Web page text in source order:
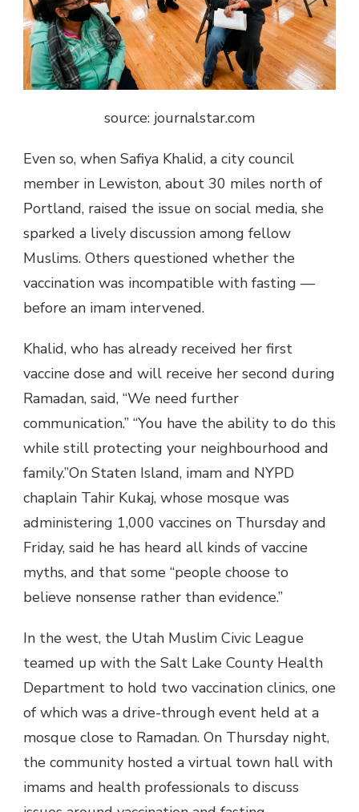
source: journalstar.com
Even so, when Safiya Khalid, a city council
member in Lewiston, about 30 miles north of
Portland, raised the issue on social media, she
sparked a lively discussion among fellow
Muslims. Others questioned whether the
vaccination was incompatible with fasting —
before an imam intervened.
Khalid, who has already received her first
vaccine dose and will receive her second during
Ramadan, said, “We need further
communication.” “You have the ability to do this
while still protecting your neighbourhood and
family.”On Staten Island, imam and NYPD
chaplain Tahir Kukaj, whose mosque was
administering 1,000 vaccines on Thursday and
Friday, said he has heard all kinds of vaccine
myths, and that some “people choose to
believe nonsense rather than evidence.”
In the west, the Utah Muslim Civic League
teamed up with the Salt Lake County Health
Department to hold two vaccination clinics, one
of which was a drive-through event held at a
mosque close to Ramadan. On Thursday night,
the community hosted a virtual town hall with
imams and health professionals to discuss